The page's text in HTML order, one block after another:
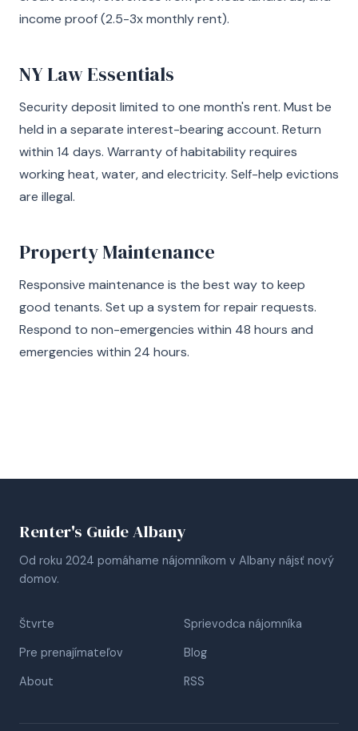
income proof (2.5-3x monthly rent).
NY Law Essentials
Security deposit limited to one month's rent. Must be
held in a separate interest-bearing account. Return
within 14 days. Warranty of habitability requires
working heat, water, and electricity. Self-help evictions
are illegal.
Property Maintenance
Responsive maintenance is the best way to keep
good tenants. Set up a system for repair requests.
Respond to non-emergencies within 48 hours and
emergencies within 24 hours.
Renter's Guide Albany
Od roku 2024 pomáhame nájomníkom v Albany nájsť nový
domov.
Štvrte
Sprievodca nájomníka
Pre prenajímateľov
Blog
About
RSS